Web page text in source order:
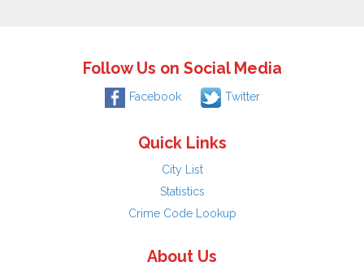
Follow Us on Social Media
Facebook Twitter
Quick Links
City List
Statistics
Crime Code Lookup
About Us